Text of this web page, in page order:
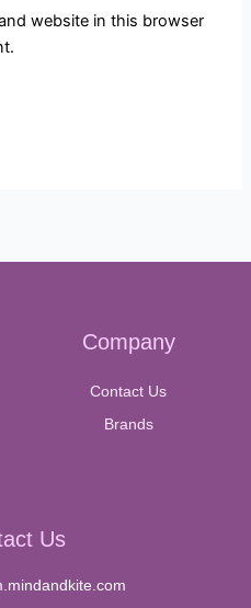
website in this browser
Company
Contact Us
Brands
Us